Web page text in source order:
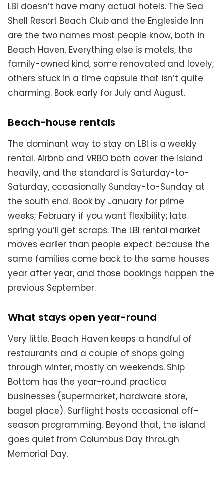
LBI doesn’t have many actual hotels. The Sea
Shell Resort Beach Club and the Engleside Inn
are the two names most people know, both in
Beach Haven. Everything else is motels, the
family-owned kind, some renovated and lovely,
others stuck in a time capsule that isn’t quite
charming. Book early for July and August.
Beach-house rentals
The dominant way to stay on LBI is a weekly
rental. Airbnb and VRBO both cover the island
heavily, and the standard is Saturday-to-
Saturday, occasionally Sunday-to-Sunday at
the south end. Book by January for prime
weeks; February if you want flexibility; late
spring you’ll get scraps. The LBI rental market
moves earlier than people expect because the
same families come back to the same houses
year after year, and those bookings happen the
previous September.
What stays open year-round
Very little. Beach Haven keeps a handful of
restaurants and a couple of shops going
through winter, mostly on weekends. Ship
Bottom has the year-round practical
businesses (supermarket, hardware store,
bagel place). Surflight hosts occasional off-
season programming. Beyond that, the island
goes quiet from Columbus Day through
Memorial Day.